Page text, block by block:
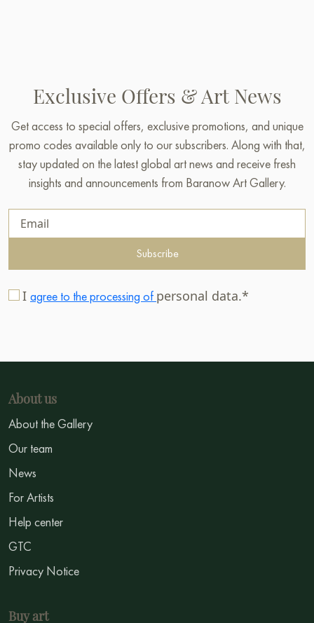
Exclusive Offers & Art News
Get access to special offers, exclusive promotions, and unique
promo codes available only to our subscribers. Along with that,
stay updated on the latest global art news and receive fresh
insights and announcements from Baranow Art Gallery.
Subscribe
I agree to the processing of personal data.*
About us
About the Gallery
Our team
News
For Artists
Help center
GTC
Privacy Notice
Buy art